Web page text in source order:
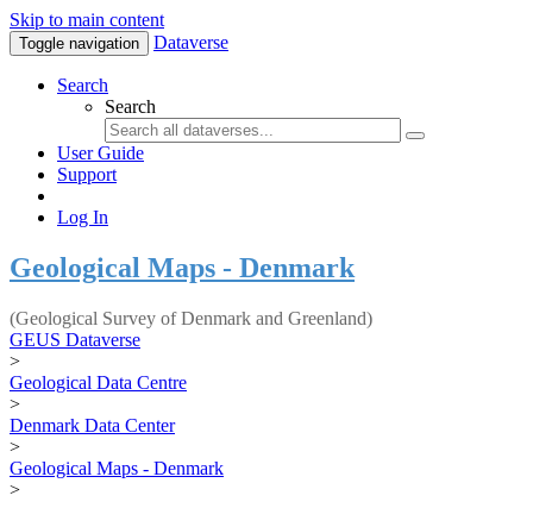
Skip to main content
Toggle navigation Dataverse
Search
Search
User Guide
Support
Log In
Geological Maps - Denmark
(Geological Survey of Denmark and Greenland)
GEUS Dataverse
>
Geological Data Centre
>
Denmark Data Center
>
Geological Maps - Denmark
>